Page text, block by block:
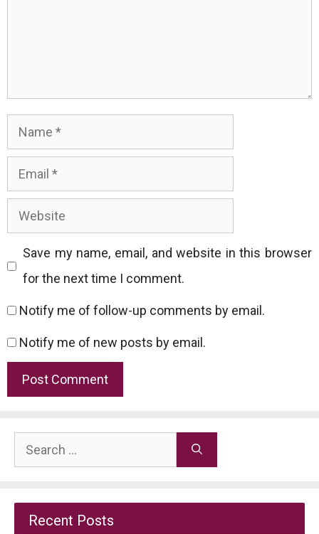
Name
Email
Website
Save my name, email, and website in this browser
for the next time I comment.
Notify me of follow-up comments by email.
Notify me of new posts by email.
Search
for:
Recent Posts